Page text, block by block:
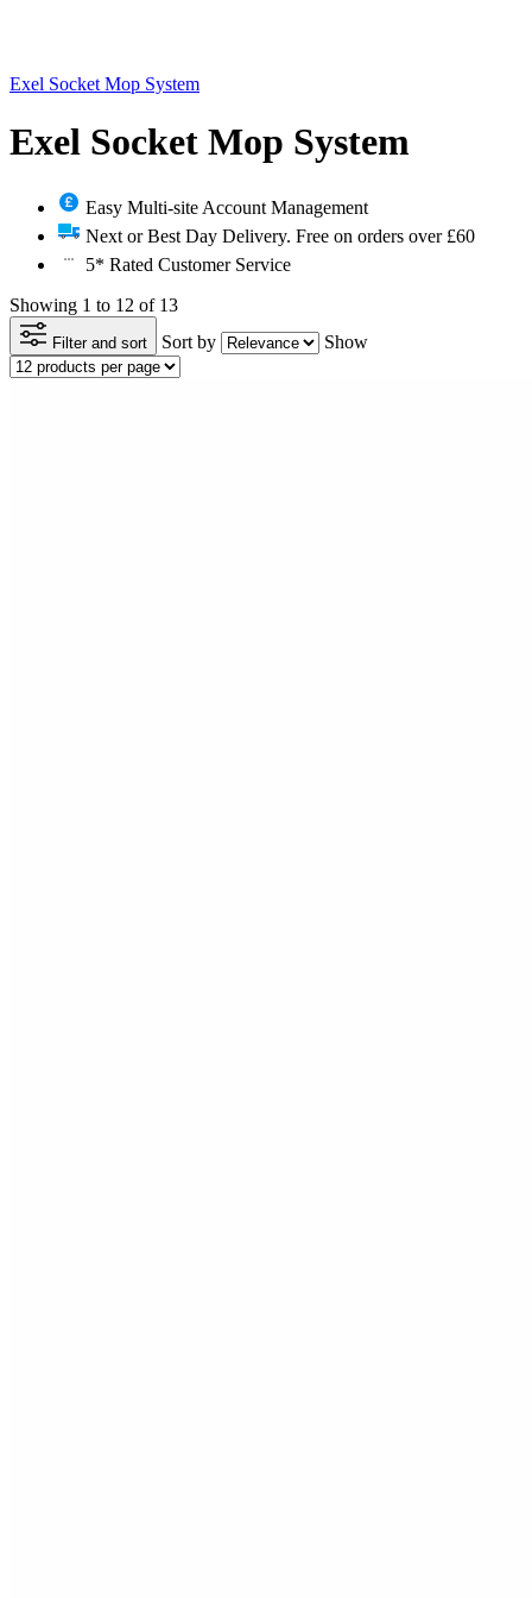
Exel Socket Mop System
Exel Socket Mop System
Easy Multi-site Account Management
Next or Best Day Delivery. Free on orders over £60
5* Rated Customer Service
Showing 1 to 12 of 13
Filter and sort Sort by Show